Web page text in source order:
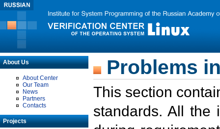
About Us
About Center
Our Team
News
Partners
Contacts
Projects
Problems
This section
standards. All the